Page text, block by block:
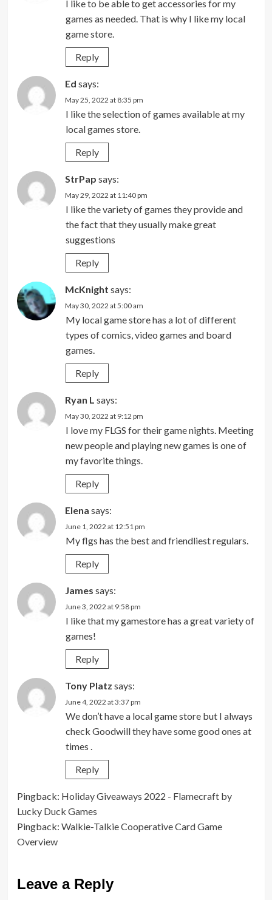
I like to be able to get accessories for my
games as needed. That is why I like my local
game store.
Reply
Ed says:
May 25, 2022 at 8:35 pm
I like the selection of games available at my
local games store.
Reply
StrPap says:
May 29, 2022 at 11:40 pm
I like the variety of games they provide and
the fact that they usually make great
suggestions
Reply
McKnight says:
May 30, 2022 at 5:00 am
My local game store has a lot of different
types of comics, video games and board
games.
Reply
Ryan L says:
May 30, 2022 at 9:12 pm
I love my FLGS for their game nights. Meeting
new people and playing new games is one of
my favorite things.
Reply
Elena says:
June 1, 2022 at 12:51 pm
My flgs has the best and friendliest regulars.
Reply
James says:
June 3, 2022 at 9:58 pm
I like that my gamestore has a great variety of
games!
Reply
Tony Platz says:
June 4, 2022 at 3:37 pm
We don’t have a local game store but I always
check Goodwill they have some good ones at
times .
Reply
Pingback: Holiday Giveaways 2022 - Flamecraft by
Lucky Duck Games
Pingback: Walkie-Talkie Cooperative Card Game
Overview
Leave a Reply